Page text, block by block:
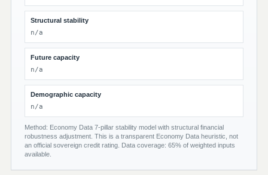
Structural stability
n/a
Future capacity
n/a
Demographic capacity
n/a
Method: Economy Data 7-pillar stability model with structural financial
robustness adjustment. This is a transparent Economy Data heuristic, not
an official sovereign credit rating. Data coverage: 65% of weighted inputs
available.